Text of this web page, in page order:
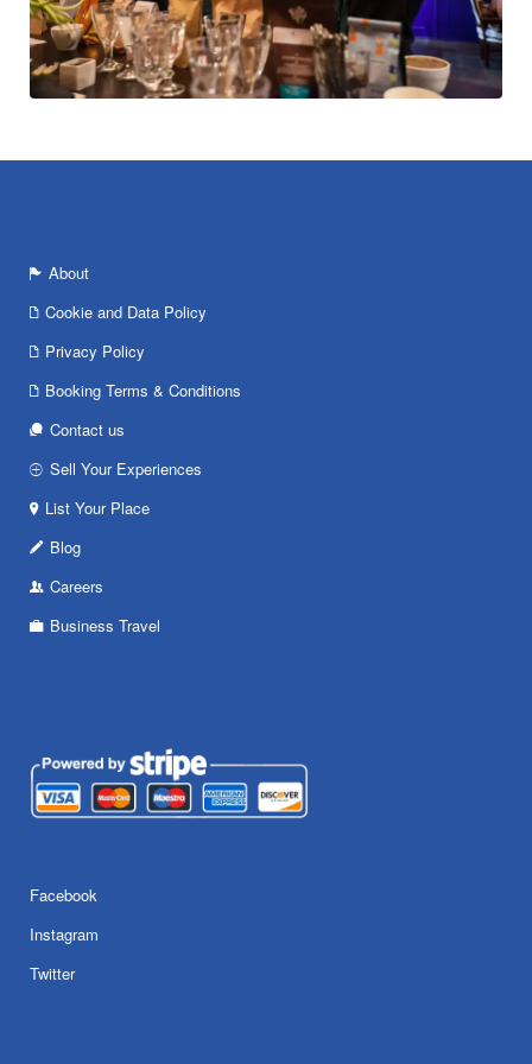
About
Cookie and Data Policy
Privacy Policy
Booking Terms & Conditions
Contact us
Sell Your Experiences
List Your Place
Blog
Careers
Business Travel
Facebook
Instagram
Twitter